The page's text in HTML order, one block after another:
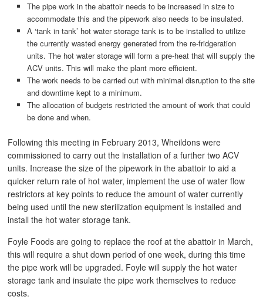
The pipe work in the abattoir needs to be increased in size to
accommodate this and the pipework also needs to be insulated.
A ‘tank in tank’ hot water storage tank is to be installed to utilize
the currently wasted energy generated from the re-fridgeration
units. The hot water storage will form a pre-heat that will supply the
ACV units. This will make the plant more efficient.
The work needs to be carried out with minimal disruption to the site
and downtime kept to a minimum.
The allocation of budgets restricted the amount of work that could
be done and when.
Following this meeting in February 2013, Wheildons were
commissioned to carry out the installation of a further two ACV
units. Increase the size of the pipework in the abattoir to aid a
quicker return rate of hot water, implement the use of water flow
restrictors at key points to reduce the amount of water currently
being used until the new sterilization equipment is installed and
install the hot water storage tank.
Foyle Foods are going to replace the roof at the abattoir in March,
this will require a shut down period of one week, during this time
the pipe work will be upgraded. Foyle will supply the hot water
storage tank and insulate the pipe work themselves to reduce
costs.